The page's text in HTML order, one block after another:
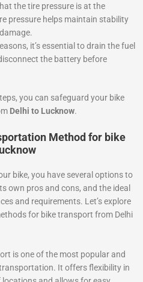
the tire pressure is at the
pressure helps maintain stability
it’s essential to drain the fuel
the battery before
you can safeguard your bike
Delhi to Lucknow.
Method for bike
bike, you have several options to
own pros and cons, and the ideal
and requirements. Let’s explore
for bike transport from Delhi
is one of the most popular and
It offers flexibility in